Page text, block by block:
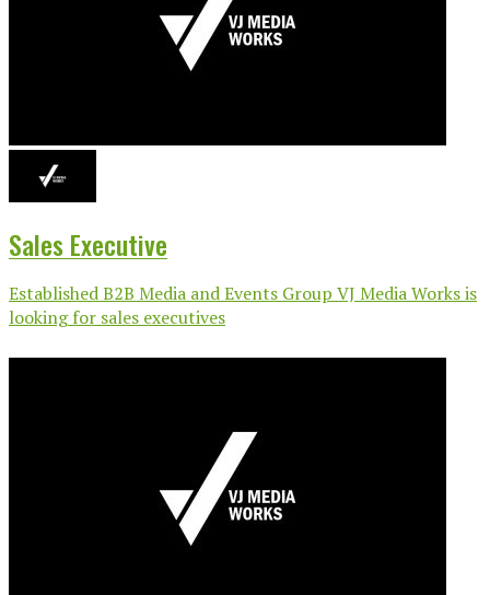
Sales Executive
Established B2B Media and Events Group VJ Media Works is
looking for sales executives